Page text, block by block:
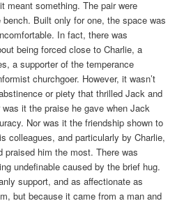
meant something. The pair were
Built only for one, the space was
In fact, there was
being forced close to Charlie, a
a supporter of the temperance
churchgoer. However, it wasn’t
or piety that thrilled Jack and
it the praise he gave when Jack
Nor was it the friendship shown to
colleagues, and particularly by Charlie,
praised him the most. There was
undefinable caused by the brief hug.
support, and as affectionate as
but because it came from a man and